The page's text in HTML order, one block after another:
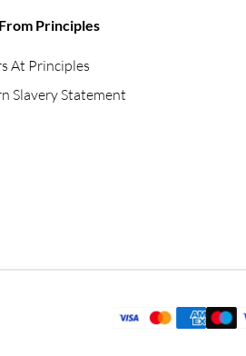
Principles
At Principles
Slavery Statement